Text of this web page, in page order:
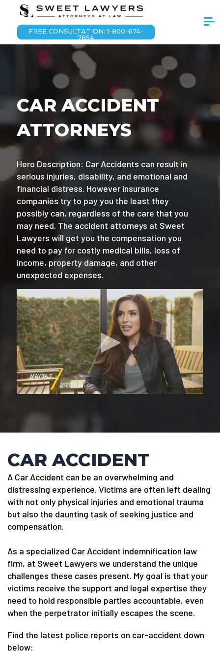
FREE CONSULTATION: 1-800-674-
7854
CAR ACCIDENT
ATTORNEYS
Hero Description: Car Accidents can result in
serious injuries, disability, and emotional and
financial distress. However insurance
companies try to pay you the least they
possibly can, regardless of the care that you
may need. The accident attorneys at Sweet
Lawyers will get you the compensation you
need to pay for costly medical bills, loss of
income, property damage, and other
unexpected expenses.
CAR ACCIDENT
A Car Accident can be an overwhelming and
distressing experience. Victims are often left dealing
with not only physical injuries and emotional trauma
but also the daunting task of seeking justice and
compensation.
As a specialized Car Accident indemnification law
firm, at Sweet Lawyers we understand the unique
challenges these cases present. My goal is that your
victims receive the support and legal expertise they
need to hold responsible parties accountable, even
when the perpetrator initially escapes the scene.
Find the latest police reports on car-accident down
below: